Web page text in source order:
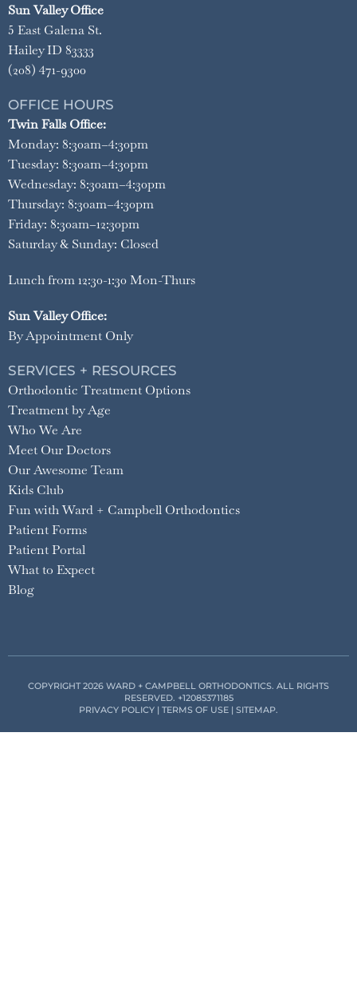
Sun Valley Office
5 East Galena St.
Hailey ID 83333
(208) 471-9300
OFFICE HOURS
Twin Falls Office:
Monday: 8:30am–4:30pm
Tuesday: 8:30am–4:30pm
Wednesday: 8:30am–4:30pm
Thursday: 8:30am–4:30pm
Friday: 8:30am–12:30pm
Saturday & Sunday: Closed
Lunch from 12:30-1:30 Mon-Thurs
Sun Valley Office:
By Appointment Only
SERVICES + RESOURCES
Orthodontic Treatment Options
Treatment by Age
Who We Are
Meet Our Doctors
Our Awesome Team
Kids Club
Fun with Ward + Campbell Orthodontics
Patient Forms
Patient Portal
What to Expect
Blog
COPYRIGHT 2026 WARD + CAMPBELL ORTHODONTICS. ALL RIGHTS
RESERVED. +12085371185
PRIVACY POLICY | TERMS OF USE | SITEMAP.